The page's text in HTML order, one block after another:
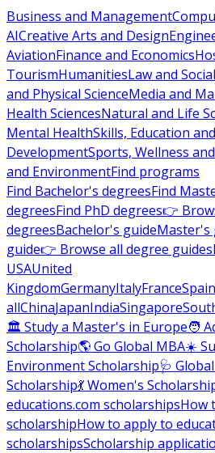
Business and Management
AICreative Arts and Design
AviationFinance and Economics
TourismHumanitiesLaw and
and Physical ScienceMedia and
Health SciencesNatural and Life
Mental HealthSkills, Education
DevelopmentSports, Wellness
and EnvironmentFind programs
Find Bachelor's degreesFind
degreesFind PhD degrees👉
degreesBachelor's guideMaster's
guide👉 Browse all degree guides
USAUnited
KingdomGermanyItalyFranceSpain
allChinaJapanIndiaSingapore
🏛 Study a Master's in Europe🧑
Scholarship🌎 Go Global MBA☀️
Environment Scholarship🩺
Scholarship💃 Women's
educations.com scholarshipsHow
scholarshipHow to apply to
scholarshipsScholarship